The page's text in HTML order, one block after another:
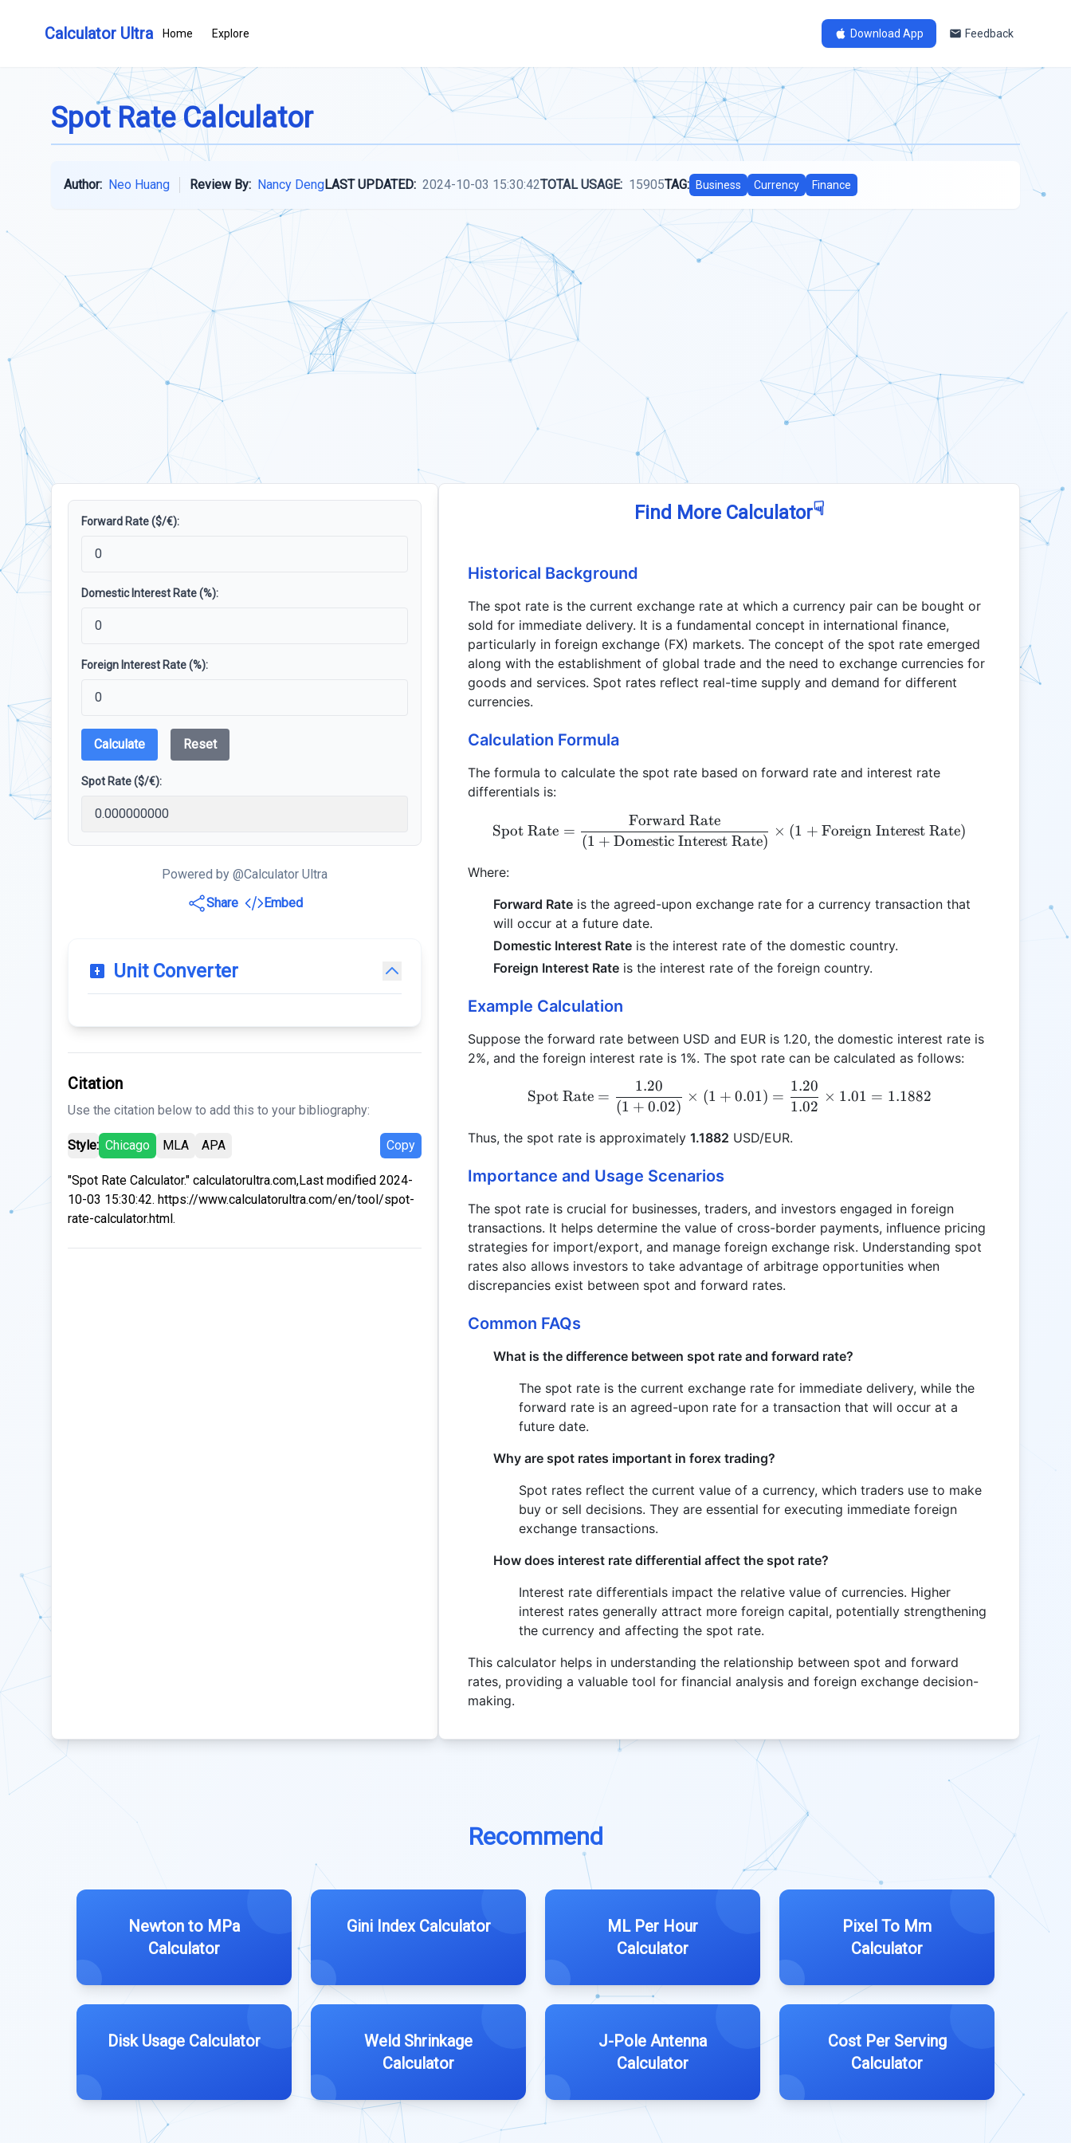
Calculator Ultra Home Explore Download App Feedback
Spot Rate Calculator
Author: Neo Huang Review By: Nancy DengLAST UPDATED: 2024-10-03 15:30:42TOTAL USAGE: 15905TAG: Business Currency Finance
Forward Rate ($/€):
Domestic Interest Rate (%):
Foreign Interest Rate (%):
Calculate Reset
Spot Rate ($/€):
Powered by @Calculator Ultra
Share
Embed
Unit Converter
Citation
Use the citation below to add this to your bibliography:
Style: Chicago MLA APA Copy
"Spot Rate Calculator." calculatorultra.com,Last modified 2024-
10-03 15:30:42. https://www.calculatorultra.com/en/tool/spot-
rate-calculator.html.
Find More Calculator☟
Historical Background
The spot rate is the current exchange rate at which a currency pair can be bought or
sold for immediate delivery. It is a fundamental concept in international finance,
particularly in foreign exchange (FX) markets. The concept of the spot rate emerged
along with the establishment of global trade and the need to exchange currencies for
goods and services. Spot rates reflect real-time supply and demand for different
currencies.
Calculation Formula
The formula to calculate the spot rate based on forward rate and interest rate
differentials is:
\text{Spot Rate} = \frac{\text{Forward
Spot Rate =
(1 + Domestic Interest Rate)
Forward Rate
× (1 + Foreign Interest Rate)
Where:
Forward Rate is the agreed-upon exchange rate for a currency transaction that
will occur at a future date.
Domestic Interest Rate is the interest rate of the domestic country.
Foreign Interest Rate is the interest rate of the foreign country.
Example Calculation
Suppose the forward rate between USD and EUR is 1.20, the domestic interest rate is
2%, and the foreign interest rate is 1%. The spot rate can be calculated as follows:
\text{Spot Rate} = \frac{1.20}{(1 + 0.02)}
Spot Rate =
(1 + 0.02)
1.20
× (1 + 0.01) =
1.02
1.20
× 1.01 = 1.1882
Thus, the spot rate is approximately1.1882 USD/EUR.
Importance and Usage Scenarios
The spot rate is crucial for businesses, traders, and investors engaged in foreign
transactions. It helps determine the value of cross-border payments, influence pricing
strategies for import/export, and manage foreign exchange risk. Understanding spot
rates also allows investors to take advantage of arbitrage opportunities when
discrepancies exist between spot and forward rates.
Common FAQs
What is the difference between spot rate and forward rate?
The spot rate is the current exchange rate for immediate delivery, while the
forward rate is an agreed-upon rate for a transaction that will occur at a
future date.
Why are spot rates important in forex trading?
Spot rates reflect the current value of a currency, which traders use to make
buy or sell decisions. They are essential for executing immediate foreign
exchange transactions.
How does interest rate differential affect the spot rate?
Interest rate differentials impact the relative value of currencies. Higher
interest rates generally attract more foreign capital, potentially strengthening
the currency and affecting the spot rate.
This calculator helps in understanding the relationship between spot and forward
rates, providing a valuable tool for financial analysis and foreign exchange decision-
making.
Recommend
Newton to MPa
Calculator
Gini Index Calculator
ML Per Hour
Calculator
Pixel To Mm
Calculator
Disk Usage Calculator
Weld Shrinkage
Calculator
J-Pole Antenna
Calculator
Cost Per Serving
Calculator